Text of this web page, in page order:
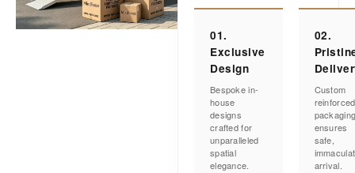
01.
Exclusive
Design
Bespoke in-
house
designs
crafted for
unparalleled
spatial
elegance.
02.
Custom
reinforced
ensures
safe,
arrival.